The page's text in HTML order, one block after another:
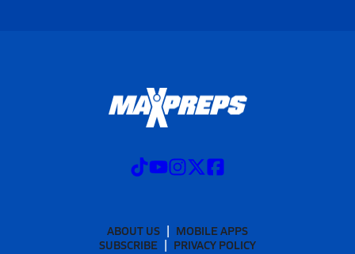
ABOUT US
MOBILE APPS
SUBSCRIBE
PRIVACY POLICY